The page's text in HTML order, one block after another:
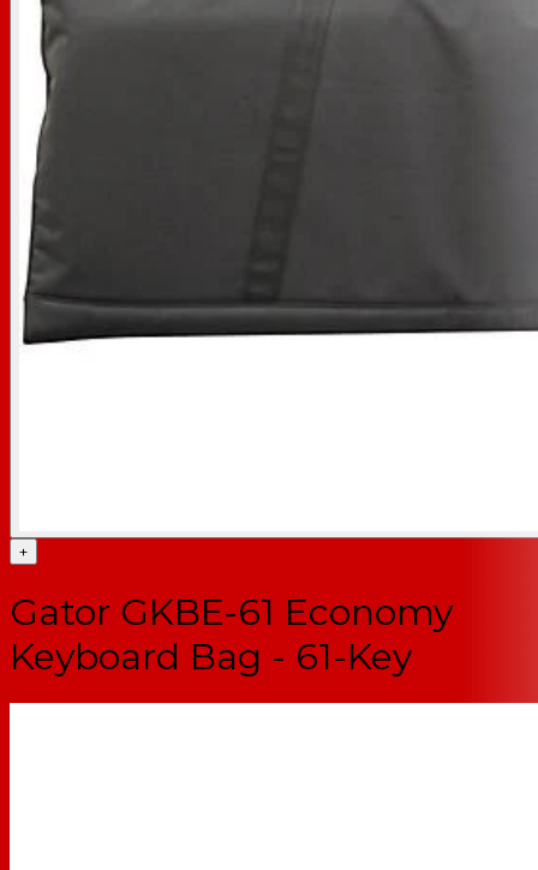
+
Gator GKBE-61 Economy
Keyboard Bag - 61-Key